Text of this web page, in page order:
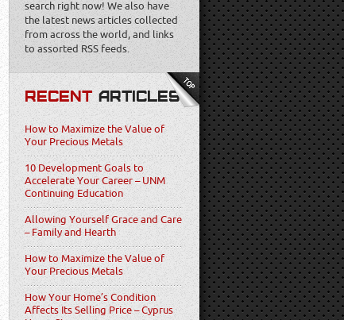
search right now! We also have
the latest news articles collected
from across the world, and links
to assorted RSS feeds.
RECENTARTICLES
How to Maximize the Value of
Your Precious Metals
10 Development Goals to
Accelerate Your Career – UNM
Continuing Education
Allowing Yourself Grace and Care
– Family and Hearth
How to Maximize the Value of
Your Precious Metals
How Your Home’s Condition
Affects Its Selling Price – Cyprus